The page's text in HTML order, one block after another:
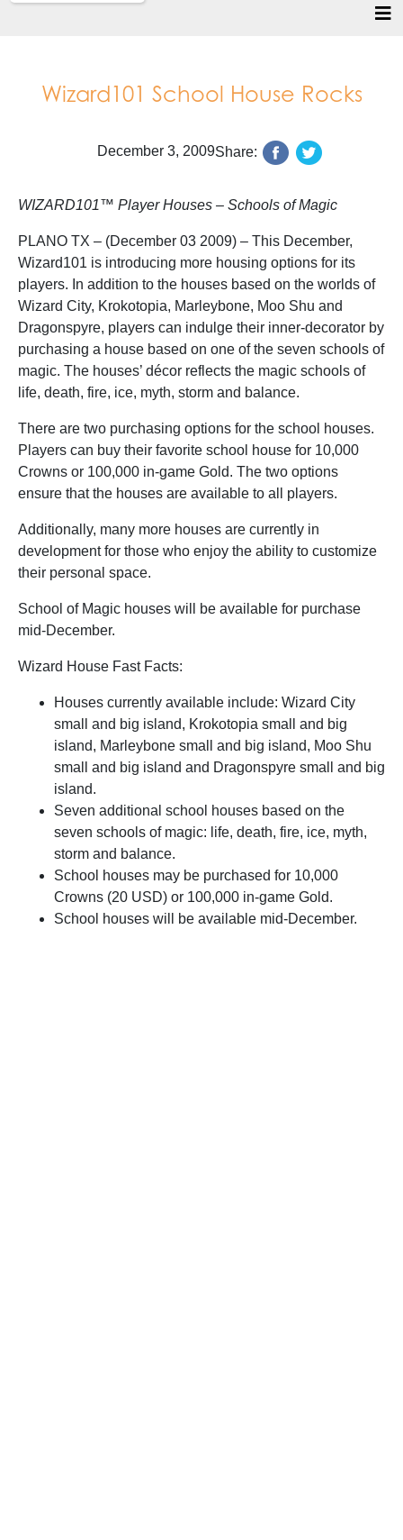
Wizard101 School House Rocks
December 3, 2009Share:
WIZARD101™ Player Houses – Schools of Magic
PLANO TX – (December 03 2009) – This December,
Wizard101 is introducing more housing options for its
players. In addition to the houses based on the worlds of
Wizard City, Krokotopia, Marleybone, Moo Shu and
Dragonspyre, players can indulge their inner-decorator by
purchasing a house based on one of the seven schools of
magic. The houses’ décor reflects the magic schools of
life, death, fire, ice, myth, storm and balance.
There are two purchasing options for the school houses.
Players can buy their favorite school house for 10,000
Crowns or 100,000 in-game Gold. The two options
ensure that the houses are available to all players.
Additionally, many more houses are currently in
development for those who enjoy the ability to customize
their personal space.
School of Magic houses will be available for purchase
mid-December.
Wizard House Fast Facts:
Houses currently available include: Wizard City
small and big island, Krokotopia small and big
island, Marleybone small and big island, Moo Shu
small and big island and Dragonspyre small and big
island.
Seven additional school houses based on the
seven schools of magic: life, death, fire, ice, myth,
storm and balance.
School houses may be purchased for 10,000
Crowns (20 USD) or 100,000 in-game Gold.
School houses will be available mid-December.